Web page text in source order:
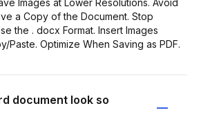
a Copy of the Document. Stop
the . docx Format. Insert Images
Paste. Optimize When Saving as PDF.
document look so